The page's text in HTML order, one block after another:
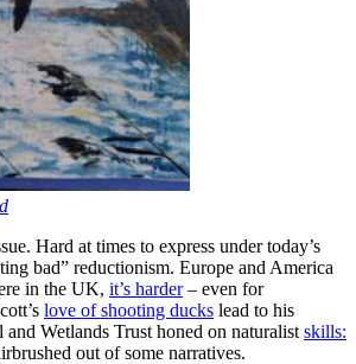
Hard at times to express under today’s
bad” reductionism. Europe and America
in the UK, it’s harder– even for
love of shooting ducks lead to his
Wetlands Trust honed on naturalist skills:
out of some narratives.